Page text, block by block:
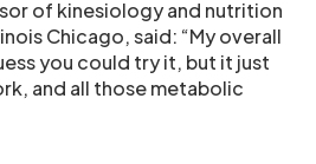
of kinesiology and nutrition
Chicago, said: “My overall
you could try it, but it just
and all those metabolic